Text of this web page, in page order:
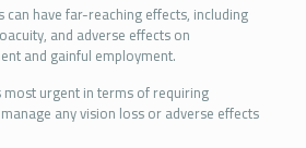
have far-reaching effects, including
and adverse effects on
and gainful employment.
urgent in terms of requiring
any vision loss or adverse effects